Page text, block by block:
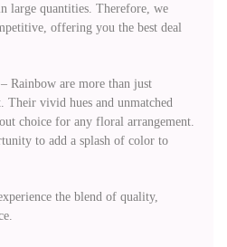
large quantities. Therefore, we
offering you the best deal
Rainbow are more than just
Their vivid hues and unmatched
choice for any floral arrangement.
to add a splash of color to
the blend of quality,